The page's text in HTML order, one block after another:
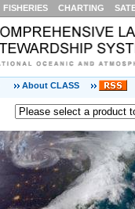
FISHERIES CHARTING
About CLASS